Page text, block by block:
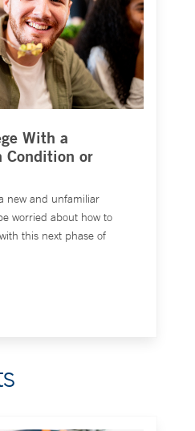
With a
Condition or
new and unfamiliar
worried about how to
this next phase of